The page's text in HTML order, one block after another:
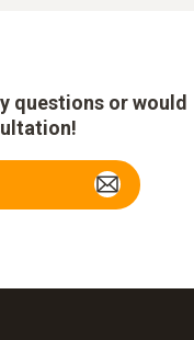
questions or would